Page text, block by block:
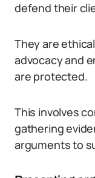
defend their
They are
advocacy and
are protected.
This involves
gathering
arguments to